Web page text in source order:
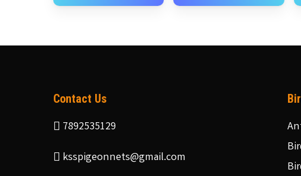
Contact Us
7892535129
ksspigeonnets@gmail.com